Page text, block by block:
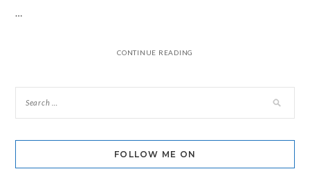
…
CONTINUE READING
FOLLOW ME ON